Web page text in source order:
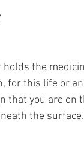
the
for this life or
that you are on
the